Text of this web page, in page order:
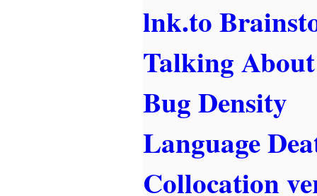
lnk.to
Talking
Bug Density
Language
Collocation